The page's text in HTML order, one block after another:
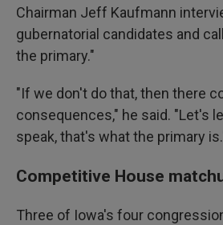
Chairman Jeff Kaufmann
gubernatorial candidates and
the primary."
"If we don't do that, then there
consequences," he said. "Let's
speak, that's what the primary
Competitive House
Three of Iowa's four